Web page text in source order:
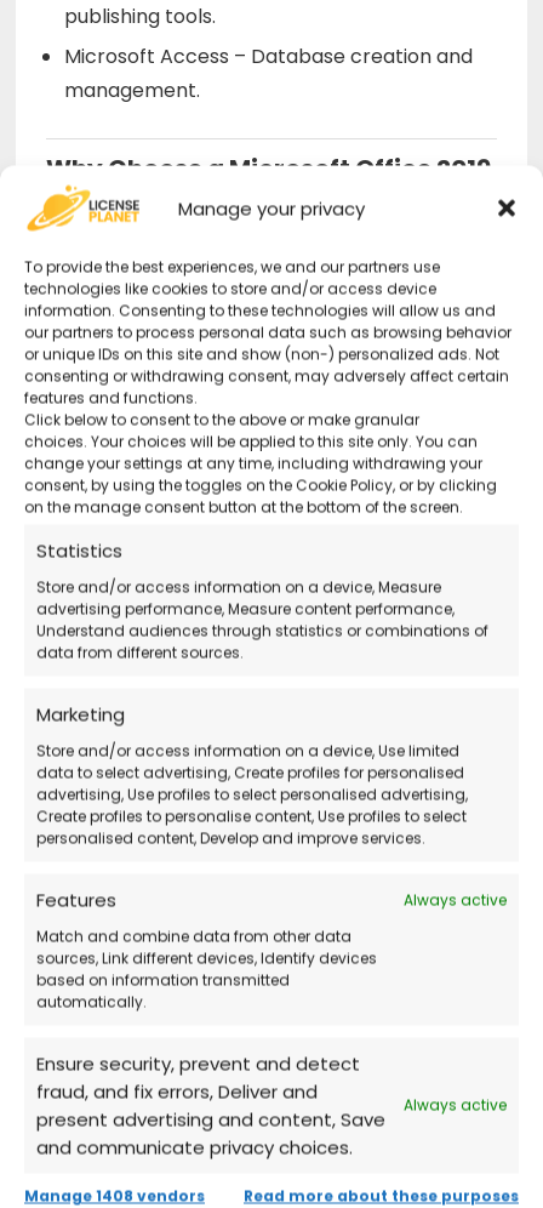
Manage your privacy
To provide the best experiences, we and our partners use
technologies like cookies to store and/or access device
information. Consenting to these technologies will allow us and
our partners to process personal data such as browsing behavior
or unique IDs on this site and show (non-) personalized ads. Not
consenting or withdrawing consent, may adversely affect certain
features and functions.
Click below to consent to the above or make granular
choices. Your choices will be applied to this site only. You can
change your settings at any time, including withdrawing your
consent, by using the toggles on the Cookie Policy, or by clicking
on the manage consent button at the bottom of the screen.
Statistics
Store and/or access information on a device, Measure
advertising performance, Measure content performance,
Understand audiences through statistics or combinations of
data from different sources.
Marketing
Store and/or access information on a device, Use limited
data to select advertising, Create profiles for personalised
advertising, Use profiles to select personalised advertising,
Create profiles to personalise content, Use profiles to select
personalised content, Develop and improve services.
Features
Always active
Match and combine data from other data
sources, Link different devices, Identify devices
based on information transmitted
automatically.
Ensure security, prevent and detect
fraud, and fix errors, Deliver and
present advertising and content, Save
and communicate privacy choices.
Always active
Manage 1408 vendors Read more about these purposes
publishing tools.
Microsoft Access – Database creation and
management.
Why Choose a Microsoft Office 2019
Professional Plus License from Us?
Original and Guaranteed License–
Secure purchase with certified activation.
Advanced Productivity Tools– Perfect
for professionals and businesses.
24/7 Support– Remote technical support
available even on holidays.
Official Microsoft Download– Download
the software directly from the official website.
How Does the Purchase Work?
Buy the licensedirectly from our store.
Receive via emailthe credentials and
Log in to your Microsoft account
download Office 2019 Professional Plus.
Office tools immediately!
Frequently Asked Questions (FAQs)